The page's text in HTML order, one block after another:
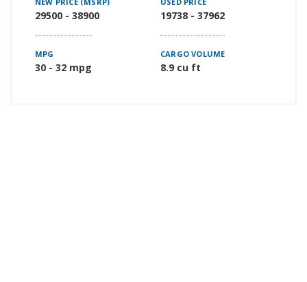
29500 - 38900 19738 - 37962
MPG
30 - 32 mpg
CARGO VOLUME
8.9 cu ft